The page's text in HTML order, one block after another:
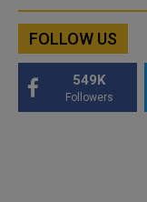
FOLLOW US
549K
Followers